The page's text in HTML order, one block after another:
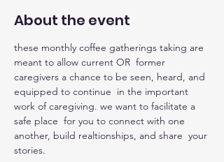
About the event
these monthly coffee gatherings taking are
meant to allow current OR  former
caregivers a chance to be seen, heard, and
equipped to continue  in the important
work of caregiving. we want to facilitate a
safe place  for you to connect with one
another, build realtionships, and share  your
stories.